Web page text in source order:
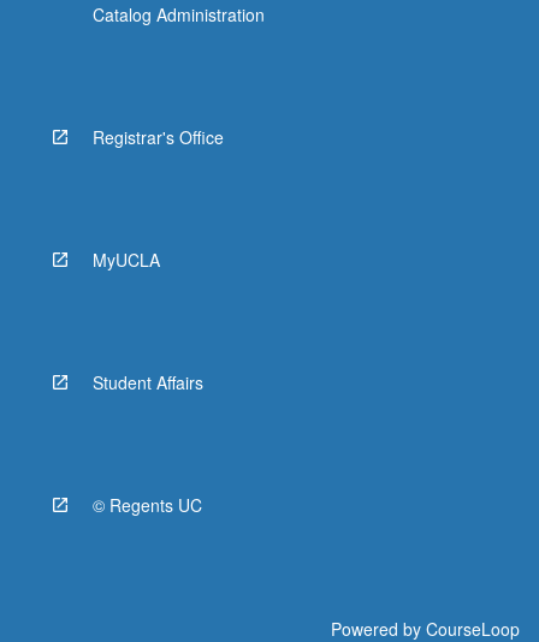
Catalog Administration
Registrar's Office
MyUCLA
Student Affairs
© Regents UC
Powered by CourseLoop